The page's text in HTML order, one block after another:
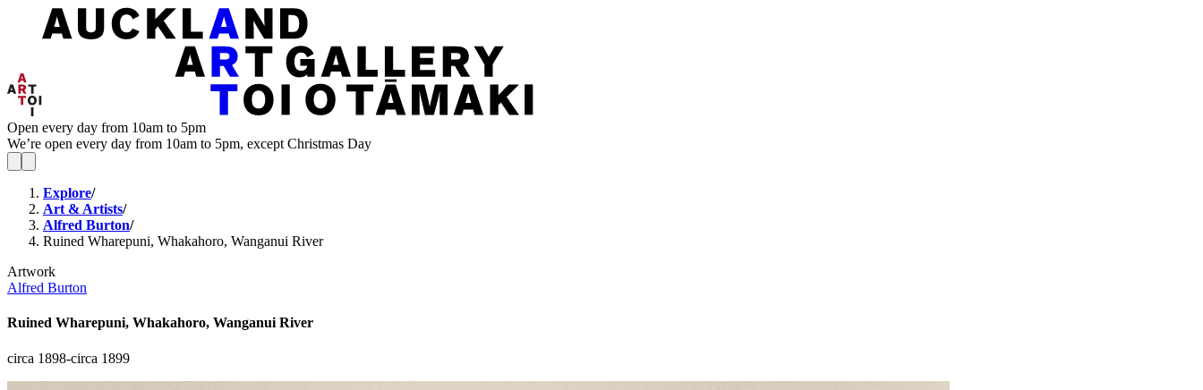
Open every day from 10am to 5pm
We’re open every day from 10am to 5pm, except Christmas Day
Explore/
Art & Artists/
Alfred Burton/
Ruined Wharepuni, Whakahoro, Wanganui River
Artwork
Alfred Burton
Ruined Wharepuni, Whakahoro, Wanganui River
circa 1898-circa 1899